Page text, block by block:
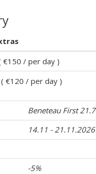
€150 / per day )
( €120 / per day )
Beneteau First 21.7
14.11 - 21.11.2026
-5%